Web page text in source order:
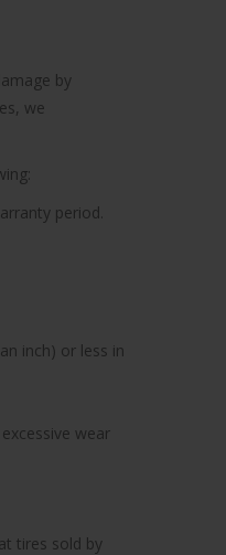
by
we
period.
inch) or less in
wear
tires sold by